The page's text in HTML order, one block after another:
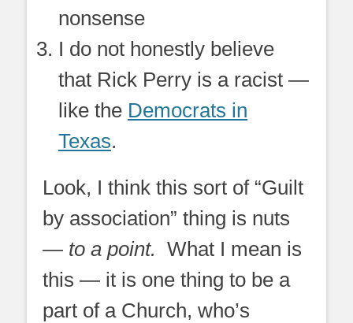
nonsense
I do not honestly believe
that Rick Perry is a racist —
like the Democrats in
Texas.
Look, I think this sort of “Guilt
by association” thing is nuts
— to a point. What I mean is
this — it is one thing to be a
part of a Church, who’s